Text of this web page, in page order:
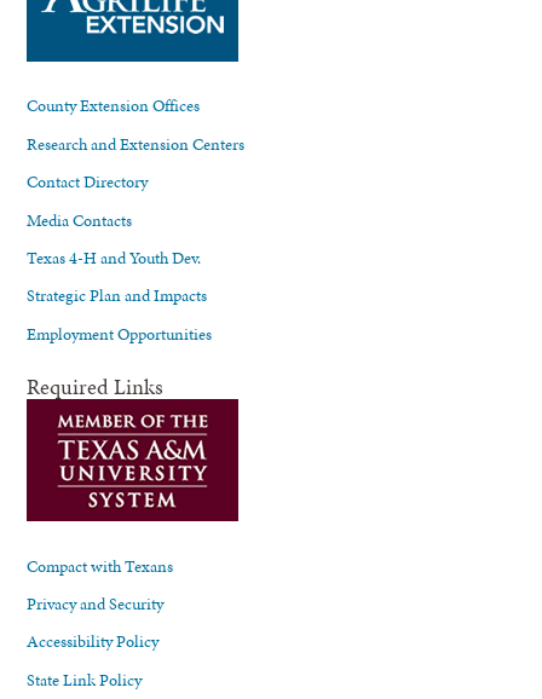
County Extension Offices
Research and Extension Centers
Contact Directory
Media Contacts
Texas 4-H and Youth Dev.
Strategic Plan and Impacts
Employment Opportunities
Required Links
Compact with Texans
Privacy and Security
Accessibility Policy
State Link Policy